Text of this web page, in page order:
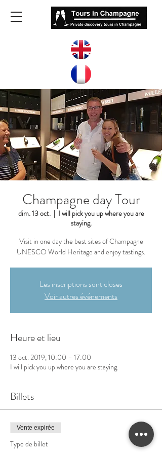
Champagne day Tour
dim. 13 oct.
  |
I will pick you up where you are
staying.
Visit in one day the best sites of Champagne
UNESCO World Heritage and enjoy tastings.
Les inscriptions sont closes
Voir autres événements
Heure et lieu
13 oct. 2019, 10:00 – 17:00
I will pick you up where you are staying.
Billets
Vente expirée
Type de billet